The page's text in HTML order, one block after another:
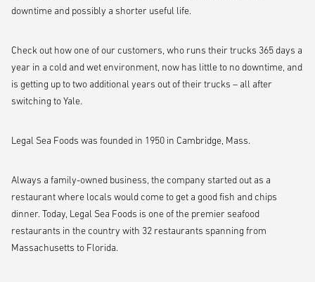
downtime and possibly a shorter useful life.
Check out how one of our customers, who runs their trucks 365 days a
year in a cold and wet environment, now has little to no downtime, and
is getting up to two additional years out of their trucks – all after
switching to Yale.
Legal Sea Foods was founded in 1950 in Cambridge, Mass.
Always a family-owned business, the company started out as a
restaurant where locals would come to get a good fish and chips
dinner. Today, Legal Sea Foods is one of the premier seafood
restaurants in the country with 32 restaurants spanning from
Massachusetts to Florida.